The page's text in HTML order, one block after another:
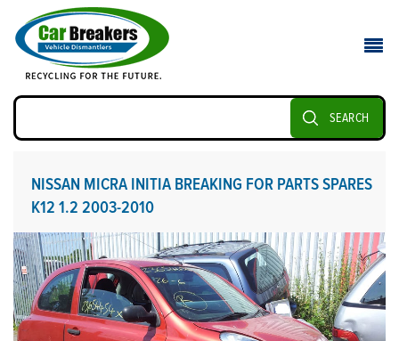
SEARCH
NISSAN MICRA INITIA BREAKING FOR PARTS SPARES
K12 1.2 2003-2010